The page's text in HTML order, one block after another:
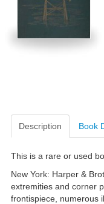
Description Book
This is a rare or used
New York: Harper &
extremities and corner
frontispiece, numerous